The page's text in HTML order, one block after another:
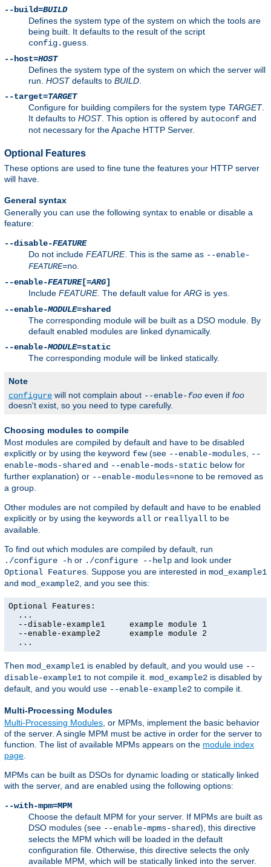
--build=BUILD
Defines the system type of the system on which the tools are
being built. It defaults to the result of the script
config.guess
--host=HOST
Defines the system type of the system on which the server will
run. HOSTdefaults to BUILD
--target=TARGET
Configure for building compilers for the system type TARGET.
It defaults to HOST. This option is offered by autoconf and
not necessary for the Apache HTTP Server.
Optional Features
These options are used to fine tune the features your HTTP server
will have.
General syntax
Generally you can use the following syntax to enable or disable a
feature:
--disable-FEATURE
Do not include FEATURE. This is the same as --enable-
FEATURE=no.
--enable-FEATURE[=ARG]
Include FEATURE. The default value forARG is yes.
--enable-MODULE=shared
The corresponding module will be built as a DSO module. By
default enabled modules are linked dynamically.
--enable-MODULE=static
The corresponding module will be linked statically.
Note
configure will not complain about --enable-foo even if foo
doesn't exist, so you need to type carefully.
Choosing modules to compile
Most modules are compiled by default and have to be disabled
explicitly or by using the keyword few(see --enable-modules, --
enable-mods-shared and --enable-mods-static below for
further explanation) or --enable-modules=none to be removed as
a group.
Other modules are not compiled by default and have to be enabled
explicitly or by using the keywords all or reallyall to be
available.
To find out which modules are compiled by default, run
./configure -h or ./configure --help and look under
Optional Features. Suppose you are interested in mod_example1
and mod_example2, and you see this:
Optional Features:
  ...
  --disable-example1     example module 1
  --enable-example2      example module 2
  ...
Then mod_example1 is enabled by default, and you would use --
disable-example1 to not compile it. mod_example2 is disabled by
default, and you would use --enable-example2 to compile it.
Multi-Processing Modules
Multi-Processing Modules, or MPMs, implement the basic behavior
of the server. A single MPM must be active in order for the server to
function. The list of available MPMs appears on the module index
page.
MPMs can be built as DSOs for dynamic loading or statically linked
with the server, and are enabled using the following options:
--with-mpm=MPM
Choose the default MPM for your server. If MPMs are built as
DSO modules (see --enable-mpms-shared), this directive
selects the MPM which will be loaded in the default
configuration file. Otherwise, this directive selects the only
available MPM, which will be statically linked into the server.